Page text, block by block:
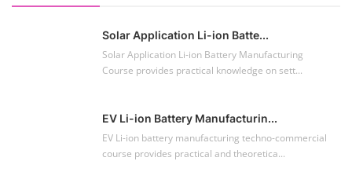
Solar Application Li-ion Batte...
Solar Application Li-ion Battery Manufacturing
Course provides practical knowledge on sett...
EV Li-ion Battery Manufacturin...
EV Li-ion battery manufacturing techno-commercial
course provides practical and theoretica...